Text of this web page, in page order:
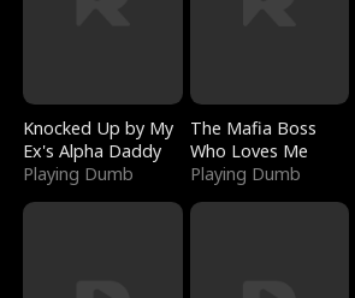
Knocked Up by My
Ex's Alpha Daddy
Playing Dumb
The Mafia Boss
Who Loves Me
Playing Dumb